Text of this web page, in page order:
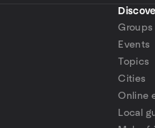
Groups
Events
Topics
Cities
Online
Local